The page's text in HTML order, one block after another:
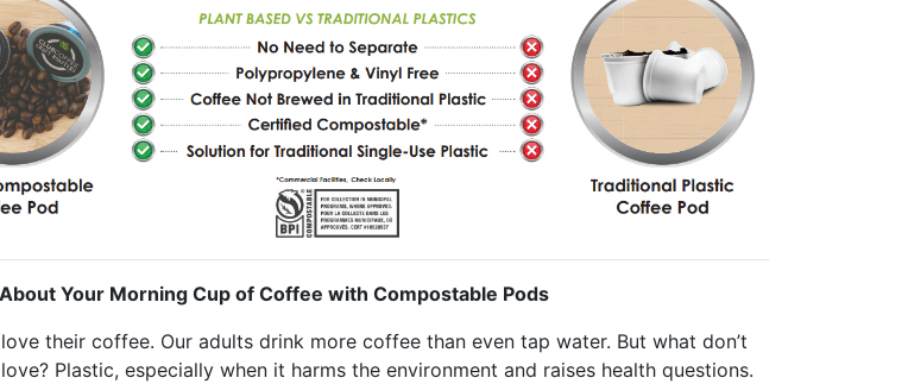
Your Morning Cup of Coffee with Compostable Pods
their coffee. Our adults drink more coffee than even tap water. But what don’t
Plastic, especially when it harms the environment and raises health questions.